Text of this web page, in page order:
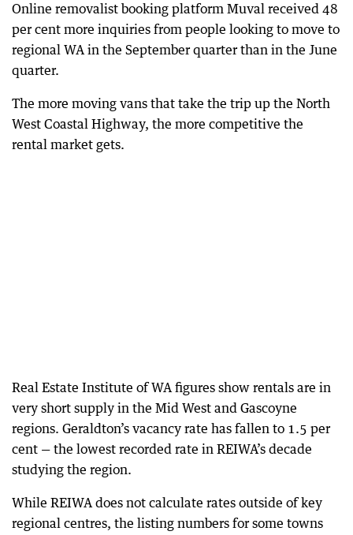
Online removalist booking platform Muval received 48
per cent more inquiries from people looking to move to
regional WA in the September quarter than in the June
quarter.
The more moving vans that take the trip up the North
West Coastal Highway, the more competitive the
rental market gets.
Real Estate Institute of WA figures show rentals are in
very short supply in the Mid West and Gascoyne
regions. Geraldton’s vacancy rate has fallen to 1.5 per
cent — the lowest recorded rate in REIWA’s decade
studying the region.
While REIWA does not calculate rates outside of key
regional centres, the listing numbers for some towns